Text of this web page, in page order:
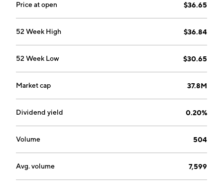
Price at open $36.65
52 Week High $36.84
52 Week Low $30.65
Market cap 37.8M
Dividend yield 0.20%
Volume 504
Avg. volume 7,599